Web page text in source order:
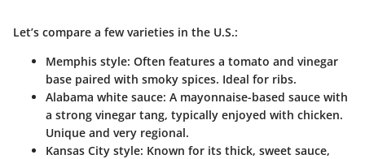
Let’s compare a few varieties in the U.S.:
Memphis style: Often features a tomato and vinegar
base paired with smoky spices. Ideal for ribs.
Alabama white sauce: A mayonnaise-based sauce with
a strong vinegar tang, typically enjoyed with chicken.
Unique and very regional.
Kansas City style: Known for its thick, sweet sauce,